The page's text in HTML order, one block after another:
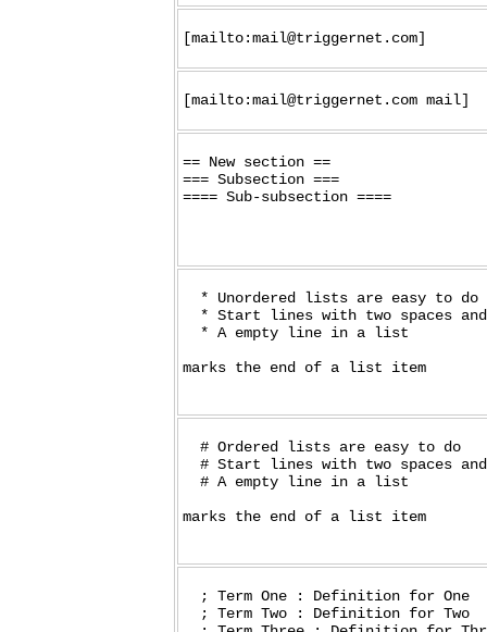
[mailto:mail@triggernet.com]
[mailto:mail@triggernet.com mail]
== New section ==
=== Subsection ===
* Unordered lists are easy to do
* Start lines with two spaces
* A empty line in a list
marks the end of a list item
# Ordered lists are easy to do
# Start lines with two spaces
# A empty line in a list
marks the end of a list item
; Term One : Definition for One
; Term Two : Definition for Two